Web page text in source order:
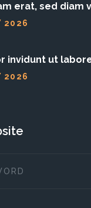
erat, sed diam
2026
invidunt ut
2026